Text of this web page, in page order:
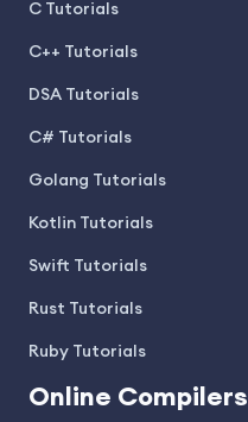
C Tutorials
C++ Tutorials
DSA Tutorials
C# Tutorials
Golang Tutorials
Kotlin Tutorials
Swift Tutorials
Rust Tutorials
Ruby Tutorials
Online Compilers